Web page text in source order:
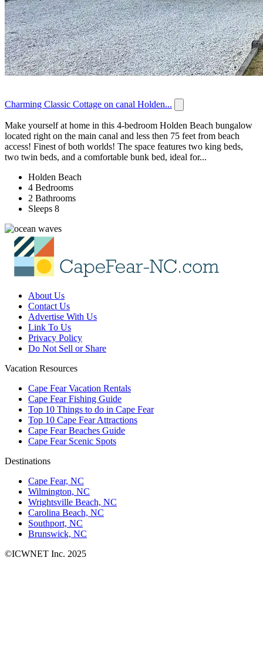
Charming Classic Cottage on canal Holden...
Make yourself at home in this 4-bedroom Holden Beach bungalow
located right on the main canal and less then 75 feet from beach
access! Finest of both worlds! The space features two king beds,
two twin beds, and a comfortable bunk bed, ideal for...
Holden Beach
4 Bedrooms
2 Bathrooms
Sleeps 8
About Us
Contact Us
Advertise With Us
Link To Us
Privacy Policy
Do Not Sell or Share
Vacation Resources
Cape Fear Vacation Rentals
Cape Fear Fishing Guide
Top 10 Things to do in Cape Fear
Top 10 Cape Fear Attractions
Cape Fear Beaches Guide
Cape Fear Scenic Spots
Destinations
Cape Fear, NC
Wilmington, NC
Wrightsville Beach, NC
Carolina Beach, NC
Southport, NC
Brunswick, NC
©ICWNET Inc. 2025